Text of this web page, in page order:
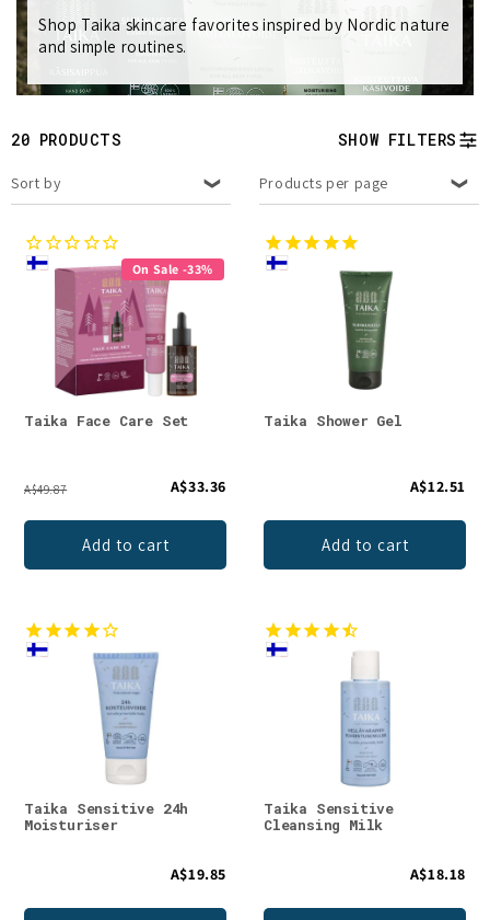
e
c
o
n
:
Shop Taika skincare favorites inspired by Nordic nature
and simple routines.
20 PRODUCTS SHOW FILTERS
Sort by Products per page
On Sale -33%
Taika Face Care Set
A$49.87 A$33.36
Add to cart
Taika Shower Gel
A$12.51
Add to cart
Taika Sensitive 24h
Moisturiser
A$19.85
Taika Sensitive
Cleansing Milk
A$18.18